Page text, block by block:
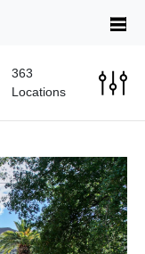
363
Locations